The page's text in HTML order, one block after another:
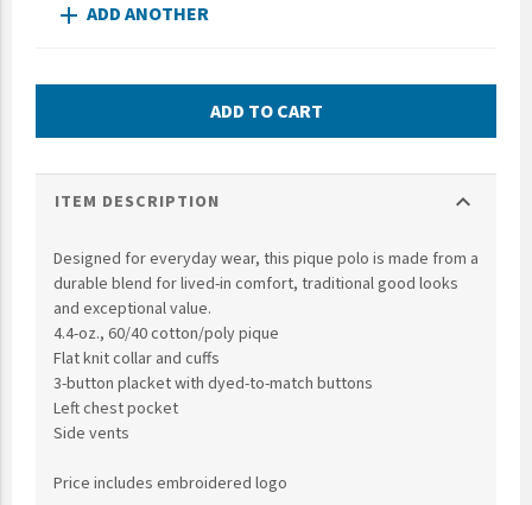
add ADD ANOTHER
ADD TO CART
ITEM DESCRIPTION expand_more
Designed for everyday wear, this pique polo is made from a
durable blend for lived-in comfort, traditional good looks
and exceptional value.
4.4-oz., 60/40 cotton/poly pique
Flat knit collar and cuffs
3-button placket with dyed-to-match buttons
Left chest pocket
Side vents
Price includes embroidered logo